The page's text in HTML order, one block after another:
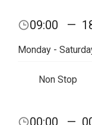
09:00 —
Monday -
Non Stop
00:00 —